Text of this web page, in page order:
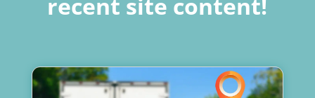
recent site content!